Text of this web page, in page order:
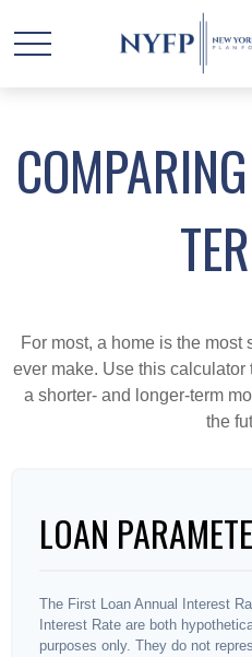
For most, a home is the most
ever make. Use this
a shorter- and longer-term
the
LOAN
The First Loan Annual Interest
Interest Rate are both
purposes only. They do not